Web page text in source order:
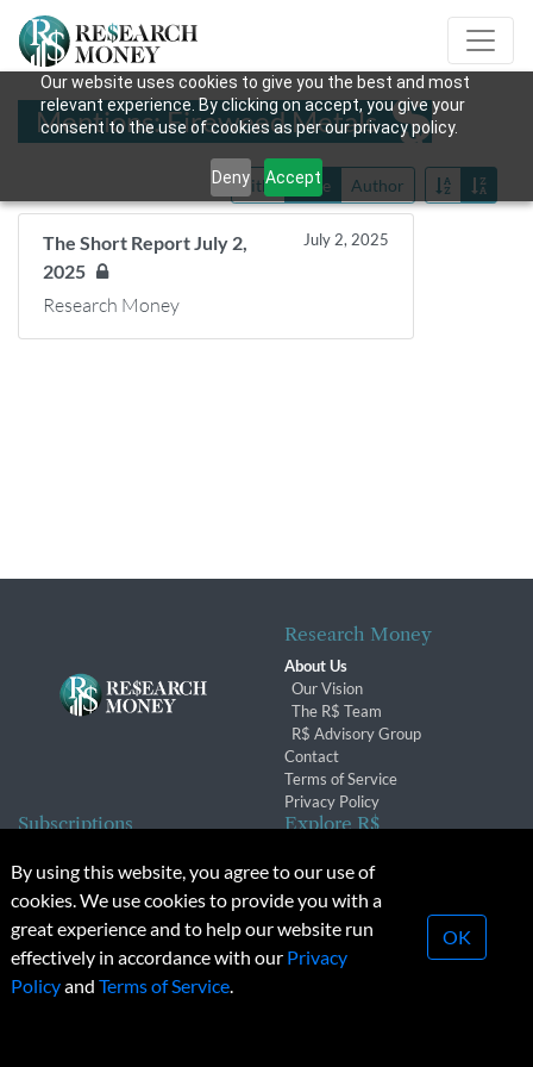
Our website uses cookies to give you the best and most
relevant experience. By clicking on accept, you give your
consent to the use of cookies as per our privacy policy.
Deny Accept
Mentions: Fireweed Metals
Title Date Author
The Short Report July 2,
2025
July 2, 2025
Research Money
Research Money
About Us
Our Vision
The R$ Team
R$ Advisory Group
Contact
Terms of Service
Privacy Policy
Subscriptions
Subscription Changes
Renewals
Explore R$
Conferences & Events
© 2026 Copyright, Research Money Inc. All rights reserved.
Unauthorized distribution, transmission or republication strictly
By using this website, you agree to our use of
cookies. We use cookies to provide you with a
great experience and to help our website run
effectively in accordance with our Privacy
Policyand Terms of Service.
OK